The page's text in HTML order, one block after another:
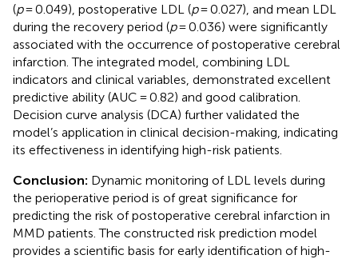
(p= 0.049), postoperative LDL (p= 0.027), and mean LDL
during the recovery period (p= 0.036) were significantly
associated with the occurrence of postoperative cerebral
infarction. The integrated model, combining LDL
indicators and clinical variables, demonstrated excellent
predictive ability (AUC = 0.82) and good calibration.
Decision curve analysis (DCA) further validated the
model’s application in clinical decision-making, indicating
its effectiveness in identifying high-risk patients.
Conclusion: Dynamic monitoring of LDL levels during
the perioperative period is of great significance for
predicting the risk of postoperative cerebral infarction in
MMD patients. The constructed risk prediction model
provides a scientific basis for early identification of high-